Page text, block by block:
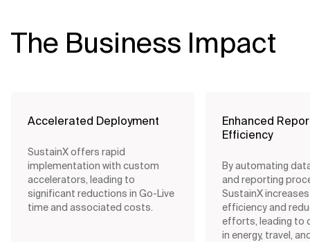
The Business Impact
Accelerated Deployment
SustainX offers rapid
implementation with custom
accelerators, leading to
significant reductions in Go-Live
time and associated costs.
Enhanced
Efficiency
By automating
and reporting
SustainX
efficiency and
efforts, leading to
in energy, travel,